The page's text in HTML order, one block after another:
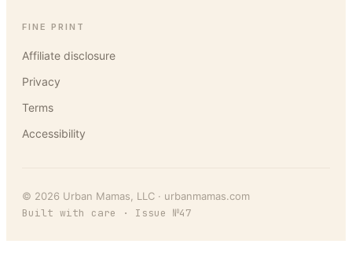
FINE PRINT
Affiliate disclosure
Privacy
Terms
Accessibility
© 2026 Urban Mamas, LLC · urbanmamas.com
Built with care · Issue №47